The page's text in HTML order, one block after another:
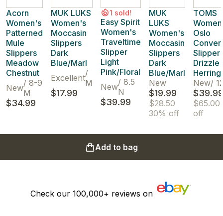
Acorn
Women's
Patterned
Mule
Slippers
Meadow
Chestnut
New/ 8-9
M
$34.99
MUK LUKS
Women's
Moccasin
Slippers
Dark
Blue/Marl
Excellent/
M
$17.99
1 sold!
Easy Spirit
Women's
Traveltime
Slipper
Light
Pink/Floral
New/ 8.5
N
$39.99
MUK
LUKS
Women's
Moccasin
Slippers
Dark
Blue/Marl
New
$19.99
$28.50
30% off
TOMS
Oslo
Slipper
Drizzle
New/
$39.99
$65.00
off
Add to bag
Check our 100,000+ reviews on